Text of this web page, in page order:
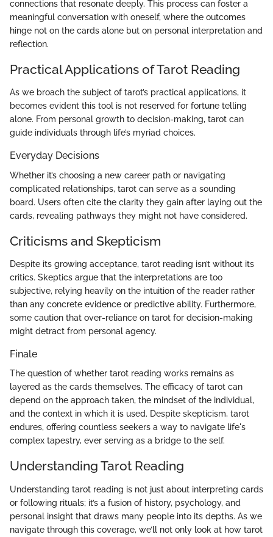
connections that resonate deeply. This process can foster a
meaningful conversation with oneself, where the outcomes
hinge not on the cards alone but on personal interpretation and
reflection.
Practical Applications of Tarot Reading
As we broach the subject of tarot’s practical applications, it
becomes evident this tool is not reserved for fortune telling
alone. From personal growth to decision-making, tarot can
guide individuals through life’s myriad choices.
Everyday Decisions
Whether it’s choosing a new career path or navigating
complicated relationships, tarot can serve as a sounding
board. Users often cite the clarity they gain after laying out the
cards, revealing pathways they might not have considered.
Criticisms and Skepticism
Despite its growing acceptance, tarot reading isn’t without its
critics. Skeptics argue that the interpretations are too
subjective, relying heavily on the intuition of the reader rather
than any concrete evidence or predictive ability. Furthermore,
some caution that over-reliance on tarot for decision-making
might detract from personal agency.
Finale
The question of whether tarot reading works remains as
layered as the cards themselves. The efficacy of tarot can
depend on the approach taken, the mindset of the individual,
and the context in which it is used. Despite skepticism, tarot
endures, offering countless seekers a way to navigate life's
complex tapestry, ever serving as a bridge to the self.
Understanding Tarot Reading
Understanding tarot reading is not just about interpreting cards
or following rituals; it’s a fusion of history, psychology, and
personal insight that draws many people into its depths. As we
navigate through this coverage, we’ll not only look at how tarot